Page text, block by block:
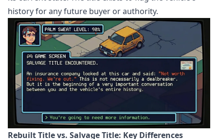
history for any future buyer or authority.
Rebuilt Title vs. Salvage Title: Key Differences